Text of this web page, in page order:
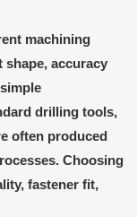
machining
shape, accuracy
drilling tools,
often produced
Choosing
fastener fit,